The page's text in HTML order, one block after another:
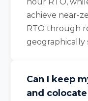
achieve near-
RTO through
geographically
Can I keep
and